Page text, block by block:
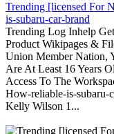
Trending [licensed For
is-subaru-car-brand
Trending Log Inhelp
Product Wikipages &
Union Member Nation,
Are At Least 16 Years
Access To The
How-reliable-is-subaru-
Kelly Wilson 1...